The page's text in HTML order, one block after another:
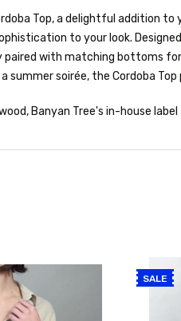
Top, a delightful addition
to your look.
paired with matching bottoms
summer soirée, the Cordoba
Banyan Tree's in-house label
SALE